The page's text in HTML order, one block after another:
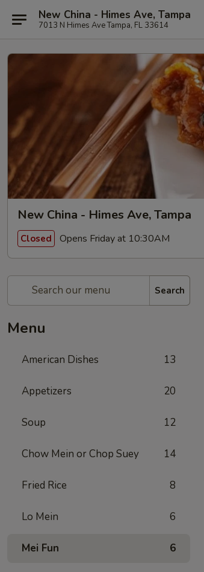
New China - Himes Ave, Tampa
7013 N Himes Ave Tampa, FL 33614
New China - Himes Ave, Tampa
Closed Opens Friday at 10:30AM
Search
Menu
American Dishes 13
Appetizers 20
Soup 12
Chow Mein or Chop Suey 14
Fried Rice 8
Lo Mein 6
Mei Fun 6